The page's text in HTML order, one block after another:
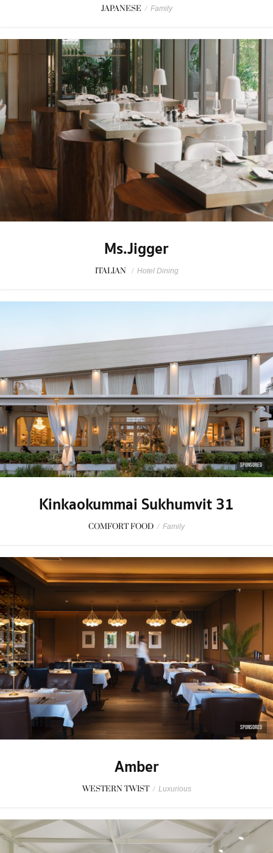
JAPANESE / Family
Ms.Jigger
ITALIAN / Hotel Dining
SPONSORED
Kinkaokummai Sukhumvit 31
COMFORT FOOD / Family
SPONSORED
Amber
WESTERN TWIST / Luxurious